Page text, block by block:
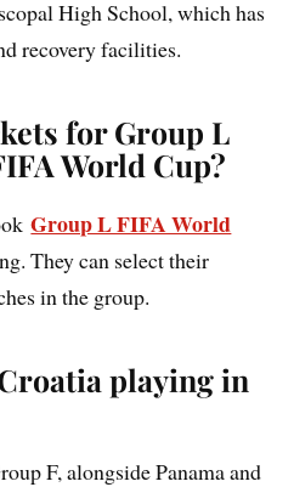
High School, which has
recovery facilities.
for Group L
World Cup?
Group L FIFA World
They can select their
in the group.
playing in
F, alongside Panama and